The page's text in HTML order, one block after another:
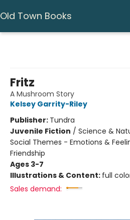
Old Town Books
Fritz
A Mushroom Story
Kelsey Garrity-Riley
Publisher: Tundra
Juvenile Fiction / Science &
Social Themes - Emotions &
Friendship
Ages 3-7
Illustrations & Content: full
Sales demand: